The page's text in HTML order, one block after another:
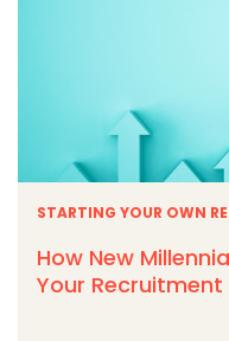
STARTING YOUR OWN
How New
Your